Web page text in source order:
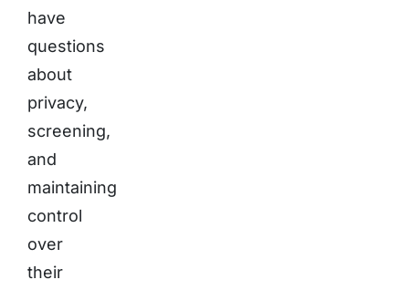
have
questions
about
privacy,
screening,
and
maintaining
control
over
their